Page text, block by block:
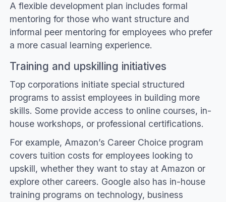
A flexible development plan includes formal
mentoring for those who want structure and
informal peer mentoring for employees who prefer
a more casual learning experience.
Training and upskilling initiatives
Top corporations initiate special structured
programs to assist employees in building more
skills. Some provide access to online courses, in-
house workshops, or professional certifications.
For example, Amazon’s Career Choice program
covers tuition costs for employees looking to
upskill, whether they want to stay at Amazon or
explore other careers. Google also has in-house
training programs on technology, business